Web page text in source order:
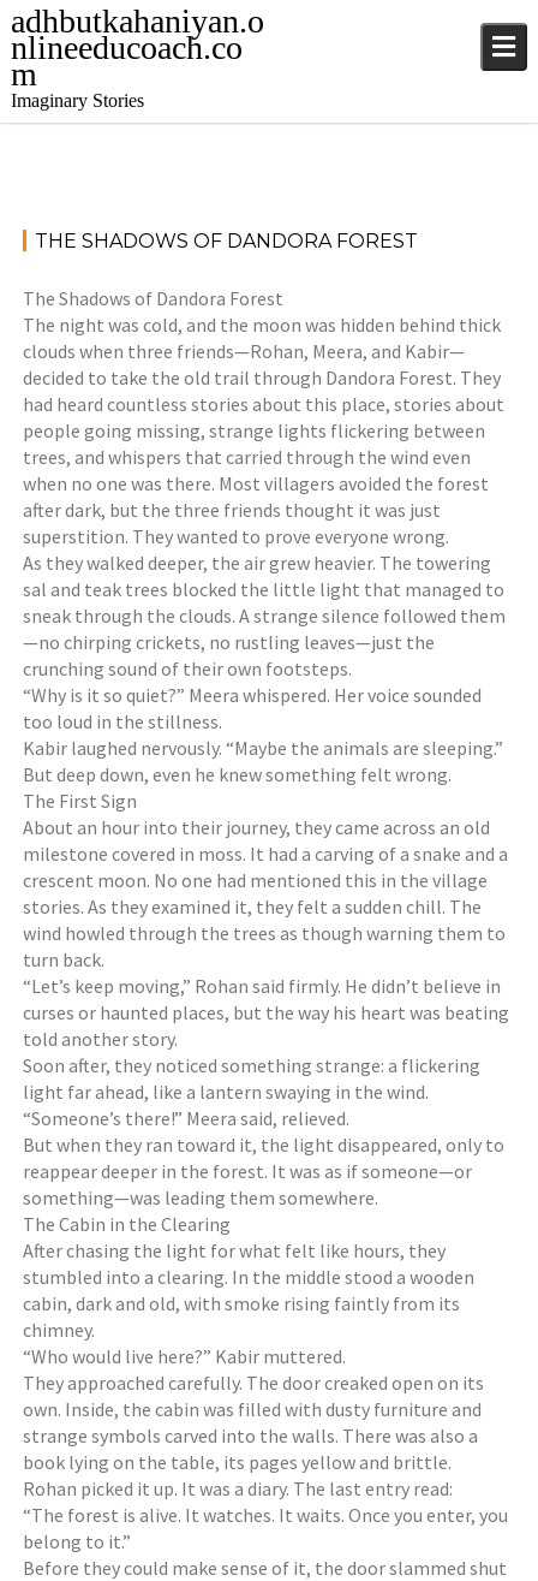
adhbutkahaniyan.o
nlineeducoach.co
m
Imaginary Stories
30,
j
a
t
i
n
d
e
r
t
r
i
e
s
,
S
t
o
r
i
e
s
,
S
t
o
i
e
THE SHADOWS OF DANDORA FOREST
The Shadows of Dandora Forest
The night was cold, and the moon was hidden behind thick
clouds when three friends—Rohan, Meera, and Kabir—
decided to take the old trail through Dandora Forest. They
had heard countless stories about this place, stories about
people going missing, strange lights flickering between
trees, and whispers that carried through the wind even
when no one was there. Most villagers avoided the forest
after dark, but the three friends thought it was just
superstition. They wanted to prove everyone wrong.
As they walked deeper, the air grew heavier. The towering
sal and teak trees blocked the little light that managed to
sneak through the clouds. A strange silence followed them
—no chirping crickets, no rustling leaves—just the
crunching sound of their own footsteps.
“Why is it so quiet?” Meera whispered. Her voice sounded
too loud in the stillness.
Kabir laughed nervously. “Maybe the animals are sleeping.”
But deep down, even he knew something felt wrong.
The First Sign
About an hour into their journey, they came across an old
milestone covered in moss. It had a carving of a snake and a
crescent moon. No one had mentioned this in the village
stories. As they examined it, they felt a sudden chill. The
wind howled through the trees as though warning them to
turn back.
“Let’s keep moving,” Rohan said firmly. He didn’t believe in
curses or haunted places, but the way his heart was beating
told another story.
Soon after, they noticed something strange: a flickering
light far ahead, like a lantern swaying in the wind.
“Someone’s there!” Meera said, relieved.
But when they ran toward it, the light disappeared, only to
reappear deeper in the forest. It was as if someone—or
something—was leading them somewhere.
The Cabin in the Clearing
After chasing the light for what felt like hours, they
stumbled into a clearing. In the middle stood a wooden
cabin, dark and old, with smoke rising faintly from its
chimney.
“Who would live here?” Kabir muttered.
They approached carefully. The door creaked open on its
own. Inside, the cabin was filled with dusty furniture and
strange symbols carved into the walls. There was also a
book lying on the table, its pages yellow and brittle.
Rohan picked it up. It was a diary. The last entry read:
“The forest is alive. It watches. It waits. Once you enter, you
belong to it.”
Before they could make sense of it, the door slammed shut